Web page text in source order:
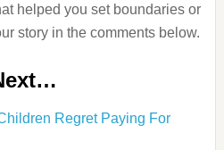
helped you set boundaries or
story in the comments below.
Regret Paying For